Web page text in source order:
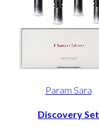
Param Sara
Discovery Set